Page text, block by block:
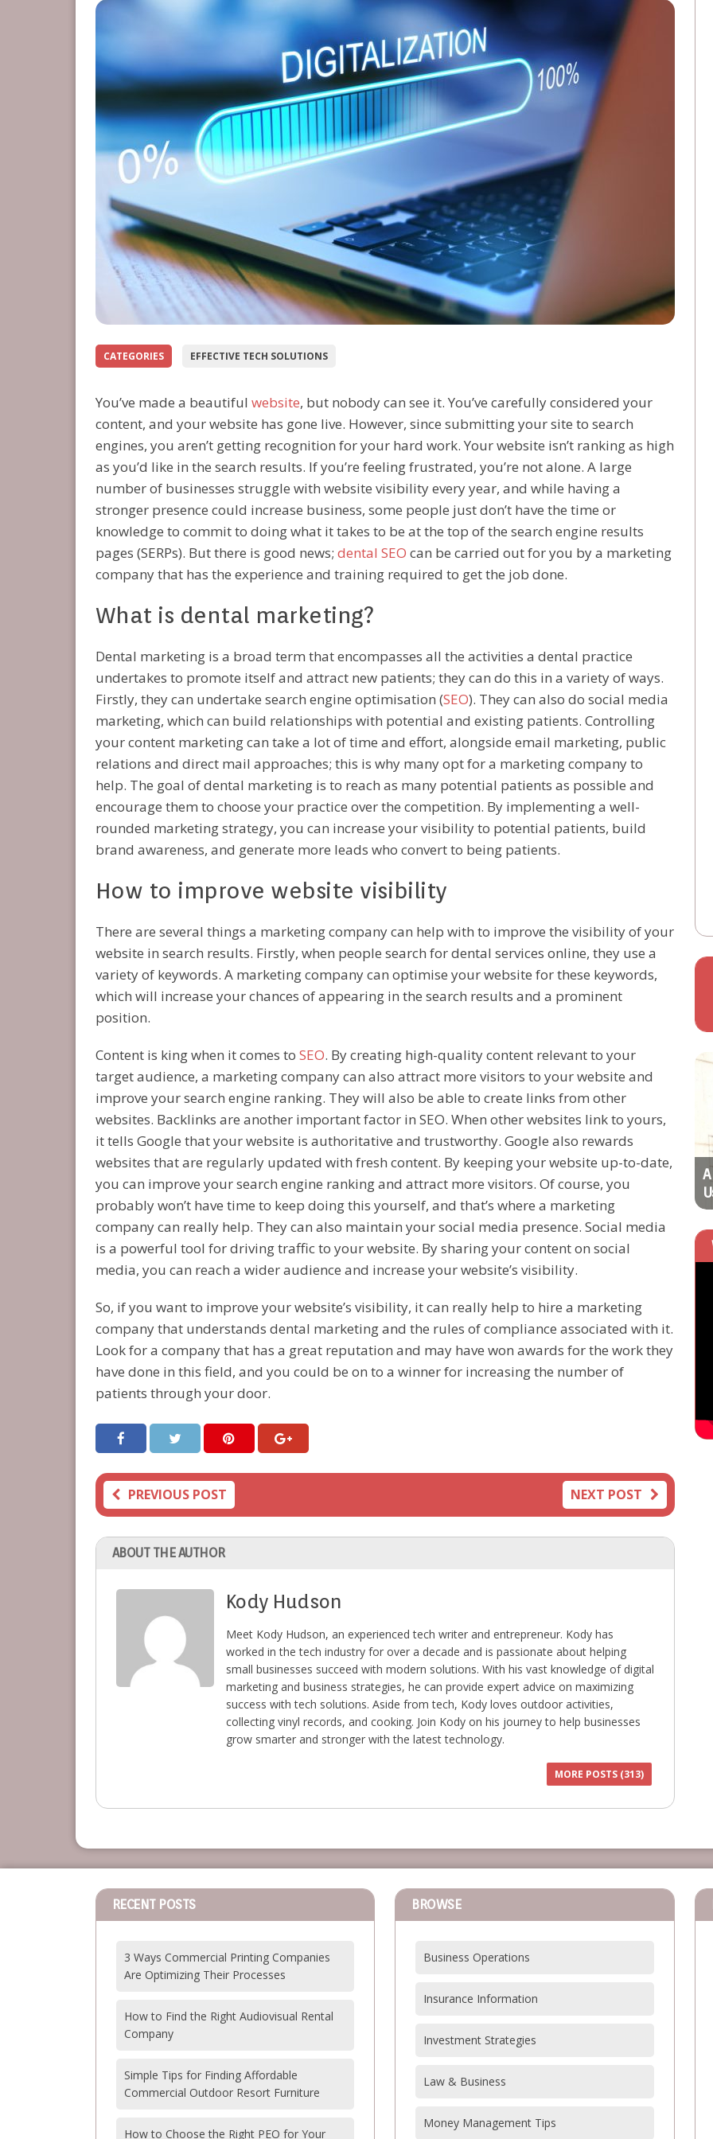
3 Ways Commercial Printing Companies
FEBRUARY 25, 2026
CATEGORIES EFFECTIVE TECH SOLUTIONS
You’ve made a beautiful website, but nobody can see it. You’ve carefully considered your
content, and your website has gone live. However, since submitting your site to search
engines, you aren’t getting recognition for your hard work. Your website isn’t ranking as high
as you’d like in the search results. If you’re feeling frustrated, you’re not alone. A large
number of businesses struggle with website visibility every year, and while having a
stronger presence could increase business, some people just don’t have the time or
knowledge to commit to doing what it takes to be at the top of the search engine results
pages (SERPs). But there is good news; dental SEO can be carried out for you by a marketing
company that has the experience and training required to get the job done.
What is dental marketing?
Dental marketing is a broad term that encompasses all the activities a dental practice
undertakes to promote itself and attract new patients; they can do this in a variety of ways.
Firstly, they can undertake search engine optimisation (SEO). They can also do social media
marketing, which can build relationships with potential and existing patients. Controlling
your content marketing can take a lot of time and effort, alongside email marketing, public
relations and direct mail approaches; this is why many opt for a marketing company to
help. The goal of dental marketing is to reach as many potential patients as possible and
encourage them to choose your practice over the competition. By implementing a well-
rounded marketing strategy, you can increase your visibility to potential patients, build
brand awareness, and generate more leads who convert to being patients.
How to improve website visibility
There are several things a marketing company can help with to improve the visibility of your
website in search results. Firstly, when people search for dental services online, they use a
variety of keywords. A marketing company can optimise your website for these keywords,
which will increase your chances of appearing in the search results and a prominent
position.
Content is king when it comes to SEO. By creating high-quality content relevant to your
target audience, a marketing company can also attract more visitors to your website and
improve your search engine ranking. They will also be able to create links from other
websites. Backlinks are another important factor in SEO. When other websites link to yours,
it tells Google that your website is authoritative and trustworthy. Google also rewards
websites that are regularly updated with fresh content. By keeping your website up-to-date,
you can improve your search engine ranking and attract more visitors. Of course, you
probably won’t have time to keep doing this yourself, and that’s where a marketing
company can really help. They can also maintain your social media presence. Social media
is a powerful tool for driving traffic to your website. By sharing your content on social
media, you can reach a wider audience and increase your website’s visibility.
So, if you want to improve your website’s visibility, it can really help to hire a marketing
company that understands dental marketing and the rules of compliance associated with it.
Look for a company that has a great reputation and may have won awards for the work they
have done in this field, and you could be on to a winner for increasing the number of
patients through your door.
PREVIOUS POST NEXT POST
ABOUT THE AUTHOR
Kody Hudson
Meet Kody Hudson, an experienced tech writer and entrepreneur. Kody has
worked in the tech industry for over a decade and is passionate about helping
small businesses succeed with modern solutions. With his vast knowledge of digital
marketing and business strategies, he can provide expert advice on maximizing
success with tech solutions. Aside from tech, Kody loves outdoor activities,
collecting vinyl records, and cooking. Join Kody on his journey to help businesses
grow smarter and stronger with the latest technology.
MORE POSTS (313)
LATEST STRATEGIES
Improve Your Online Marketing Success
Rate with These
RECENT POSTS
3 Ways Commercial Printing Companies
Are Optimizing Their Processes
How to Find the Right Audiovisual Rental
Company
Simple Tips for Finding Affordable
Commercial Outdoor Resort Furniture
How to Choose the Right PEO for Your
BROWSE
Business Operations
Insurance Information
Investment Strategies
Law & Business
Money Management Tips